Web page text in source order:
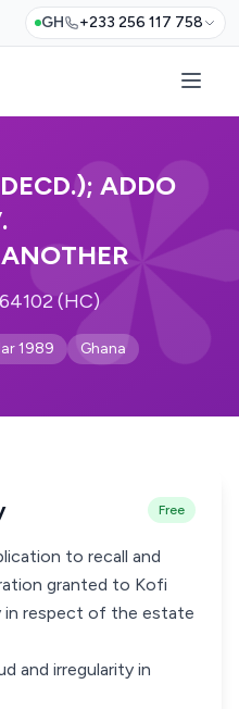
GH +233 256 117 758
ADDO
(HC)
1989 Ghana
Free
to recall and
granted to Kofi
in respect of the estate
and irregularity in